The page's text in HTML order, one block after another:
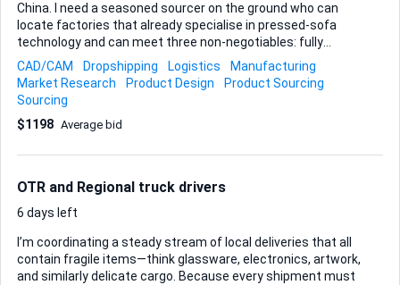
China. I need a seasoned sourcer on the ground who can
locate factories that already specialise in pressed-sofa
technology and can meet three non-negotiables: fully
customisable designs, high durability, and proven use of
eco-friendly materials. Please take into consideration that
supplier needs to be accomdate with dropshipping be
compliant with european regulations and have necessary
certificates Your mission starts with mapping the market:
Because the long-term plan is to appoint a logistics ...
CAD/CAM Dropshipping Logistics
Manufacturing
Market Research
Product Design
Product Sourcing
Sourcing
$1198 Average bid
OTR and Regional truck drivers
6 days left
I’m coordinating a steady stream of local deliveries that all
contain fragile items—think glassware, electronics, artwork,
and similarly delicate cargo. Because every shipment must